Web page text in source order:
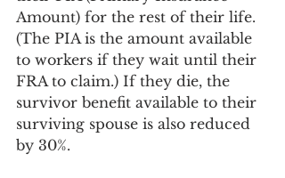
Amount) for the rest of their life.
(The PIA is the amount available
to workers if they wait until their
FRA to claim.) If they die, the
survivor benefit available to their
surviving spouse is also reduced
by 30%.